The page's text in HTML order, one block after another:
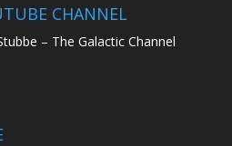
CHANNEL
– The Galactic Channel